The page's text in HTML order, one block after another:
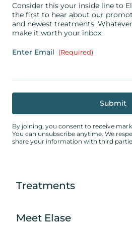
Consider this your inside line to
the first to hear about our
and newest treatments. Whatever
make it worth your inbox.
Enter Email (Required)
By joining, you consent to receive
You can unsubscribe anytime. We
share your information with third
Treatments
Meet Elase